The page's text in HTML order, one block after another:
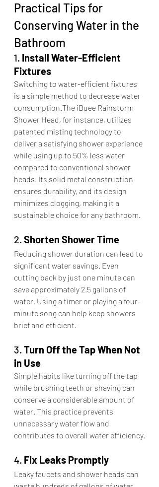
Practical Tips for
Conserving Water in the
Bathroom
1. Install Water-Efficient
Fixtures
Switching to water-efficient fixtures
is a simple method to decrease water
consumption.The iBuee Rainstorm
Shower Head, for instance, utilizes
patented misting technology to
deliver a satisfying shower experience
while using up to 50% less water
compared to conventional shower
heads. Its solid metal construction
ensures durability, and its design
minimizes clogging, making it a
sustainable choice for any bathroom.​
2. Shorten Shower Time
Reducing shower duration can lead to
significant water savings. Even
cutting back by just one minute can
save approximately 2.5 gallons of
water. Using a timer or playing a four-
minute song can help keep showers
brief and efficient.​
3. Turn Off the Tap When Not
in Use
Simple habits like turning off the tap
while brushing teeth or shaving can
conserve a considerable amount of
water. This practice prevents
unnecessary water flow and
contributes to overall water efficiency.​
4. Fix Leaks Promptly
Leaky faucets and shower heads can